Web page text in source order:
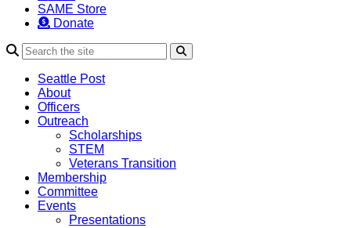
SAME Store
Donate
Seattle Post
About
Officers
Outreach
Scholarships
STEM
Veterans Transition
Membership
Committee
Events
Presentations